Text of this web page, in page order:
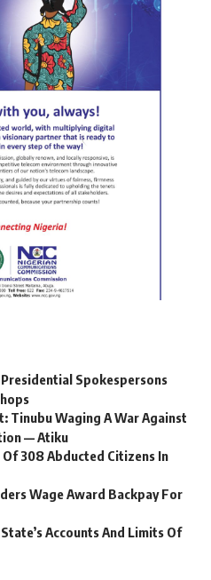
Spokespersons
Tinubu Waging A War Against
— Atiku
Of 308 Abducted Citizens In
Wage Award Backpay For
Accounts And Limits Of